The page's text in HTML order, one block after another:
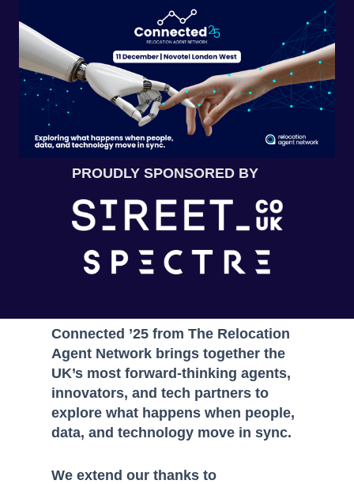
PROUDLY SPONSORED BY
Connected ’25 from The Relocation
Agent Network brings together the
UK’s most forward-thinking agents,
innovators, and tech partners to
explore what happens when people,
data, and technology move in sync.
We extend our thanks to